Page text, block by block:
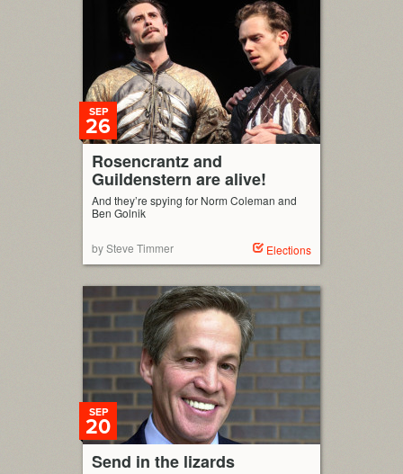
Rosencrantz and
Guildenstern are alive!
SEP
26
And they’re spying for Norm Coleman and
Ben Golnik
by Steve Timmer Elections
Send in the lizards
SEP
20